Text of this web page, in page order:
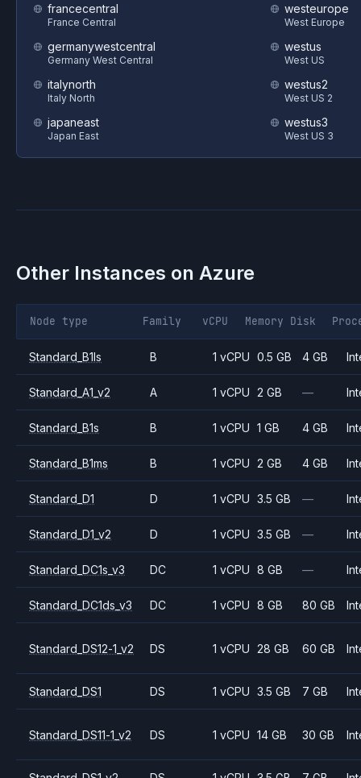
francecentral
France Central
germanywestcentral
Germany West Central
italynorth
Italy North
japaneast
Japan East
westeurope
West Europe
westus
West US
westus2
West US 2
westus3
West US 3
Other Instances on Azure
Node type Family vCPU Memory Disk
Standard_B1ls B 1 vCPU 0.5 GB 4 GB
Standard_A1_v2 A 1 vCPU 2 GB —
Standard_B1s B 1 vCPU 1 GB 4 GB
Standard_B1ms B 1 vCPU 2 GB 4 GB
Standard_D1 D 1 vCPU 3.5 GB —
Standard_D1_v2 D 1 vCPU 3.5 GB —
Standard_DC1s_v3 DC 1 vCPU 8 GB —
Standard_DC1ds_v3 DC 1 vCPU 8 GB 80 GB
Standard_DS12-1_v2 DS 1 vCPU 28 GB 60 GB
Standard_DS1 DS 1 vCPU 3.5 GB 7 GB
Standard_DS11-1_v2 DS 1 vCPU 14 GB 30 GB